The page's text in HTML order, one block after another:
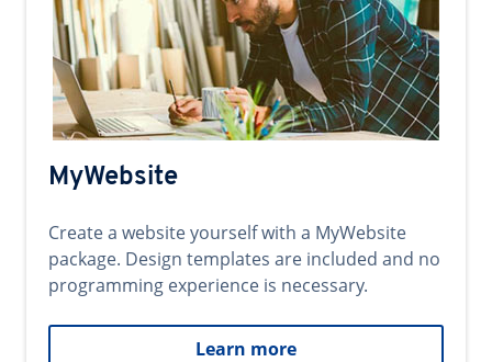
MyWebsite
Create a website yourself with a MyWebsite
package. Design templates are included and no
programming experience is necessary.
Learn more